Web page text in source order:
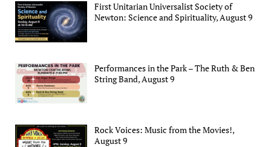
First Unitarian Universalist Society of
Newton: Science and Spirituality, August 9
Performances in the Park – The Ruth & Ben
String Band, August 9
Rock Voices: Music from the Movies!,
August 9